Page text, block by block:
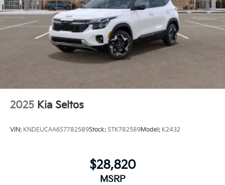
2025 Kia Seltos
VIN: KNDEUCAA6S7782589Stock: STK782589Model: K2432
$28,820
MSRP